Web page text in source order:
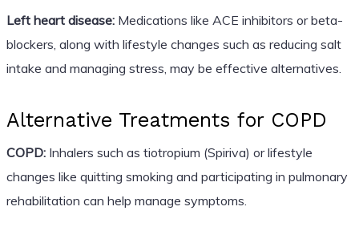
Left heart disease:Medications like ACE inhibitors or beta-
blockers, along with lifestyle changes such as reducing salt
intake and managing stress, may be effective alternatives.
Alternative Treatments for COPD
COPD:Inhalers such as tiotropium (Spiriva) or lifestyle
changes like quitting smoking and participating in pulmonary
rehabilitation can help manage symptoms.